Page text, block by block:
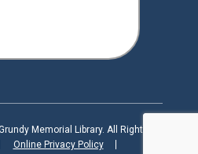
Memorial Library. All Rights Reserved.
Online Privacy Policy